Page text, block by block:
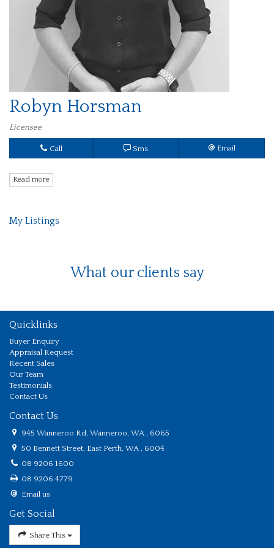
Robyn Horsman
Licensee
Call Sms Email
Read more
My Listings
What our clients say
Quicklinks
Buyer Enquiry
Appraisal Request
Recent Sales
Our Team
Testimonials
Contact Us
Contact Us
945 Wanneroo Rd, Wanneroo, WA , 6065
50 Bennett Street, East Perth, WA , 6004
08 9206 1600
08 9206 4779
Email us
Get Social
Share This